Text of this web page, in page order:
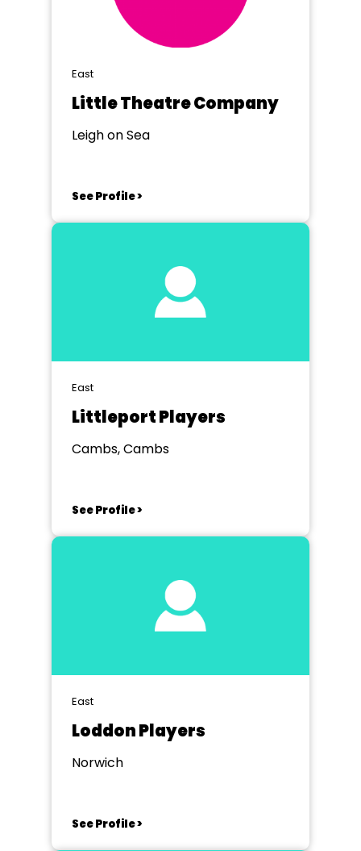
East
Little Theatre Company
Leigh on Sea
See Profile >
East
Littleport Players
Cambs, Cambs
See Profile >
East
Loddon Players
Norwich
See Profile >